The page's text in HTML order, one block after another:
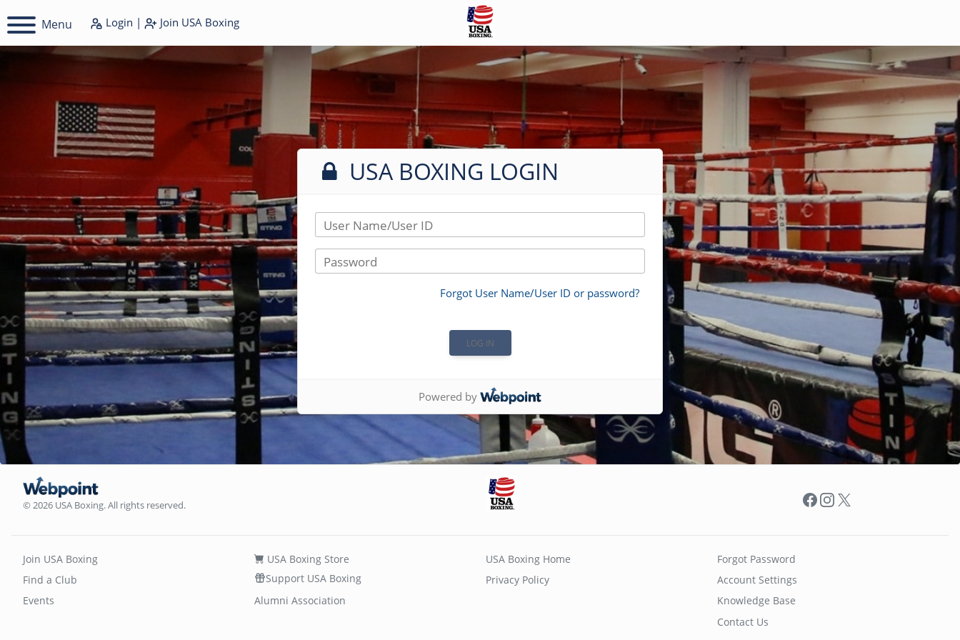
Menu Login | Join USA Boxing
USA BOXING LOGIN
User Name/User ID
Password
Forgot User Name/User ID or password?
Powered by
© 2026 USA Boxing. All rights reserved. Facebook
Instagram
X
Join USA Boxing
Find a Club
Events
USA Boxing Store
Support USA Boxing
Alumni Association
USA Boxing Home
Privacy Policy
Forgot Password
Account Settings
Knowledge Base
Contact Us